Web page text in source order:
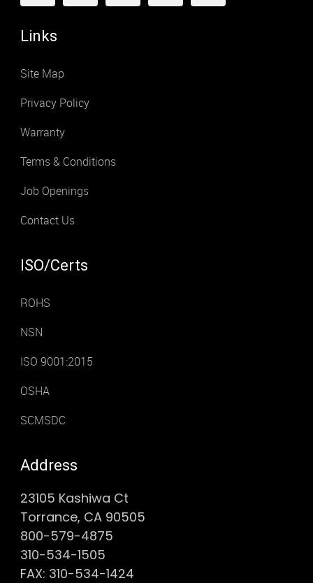
Links
Site Map
Privacy Policy
Warranty
Terms & Conditions
Job Openings
Contact Us
ISO/Certs
ROHS
NSN
ISO 9001:2015
OSHA
SCMSDC
Address
23105 Kashiwa Ct
Torrance, CA 90505
800-579-4875
310-534-1505
FAX: 310-534-1424